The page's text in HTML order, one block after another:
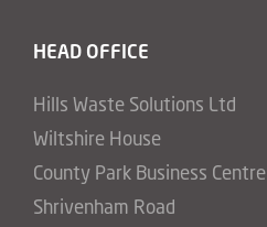
HEAD OFFICE
Hills Waste Solutions Ltd
Wiltshire House
County Park Business Centre
Shrivenham Road